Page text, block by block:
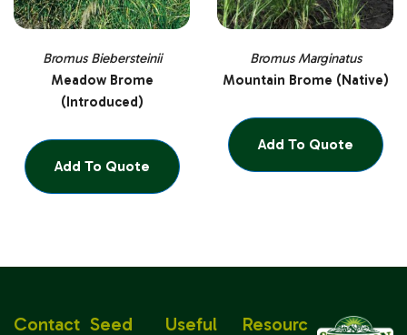
Bromus Biebersteinii
Meadow Brome
(Introduced)
Add To Quote
Bromus Marginatus
Mountain Brome (Native)
Add To Quote
Seed
Useful
Resourc
Contact